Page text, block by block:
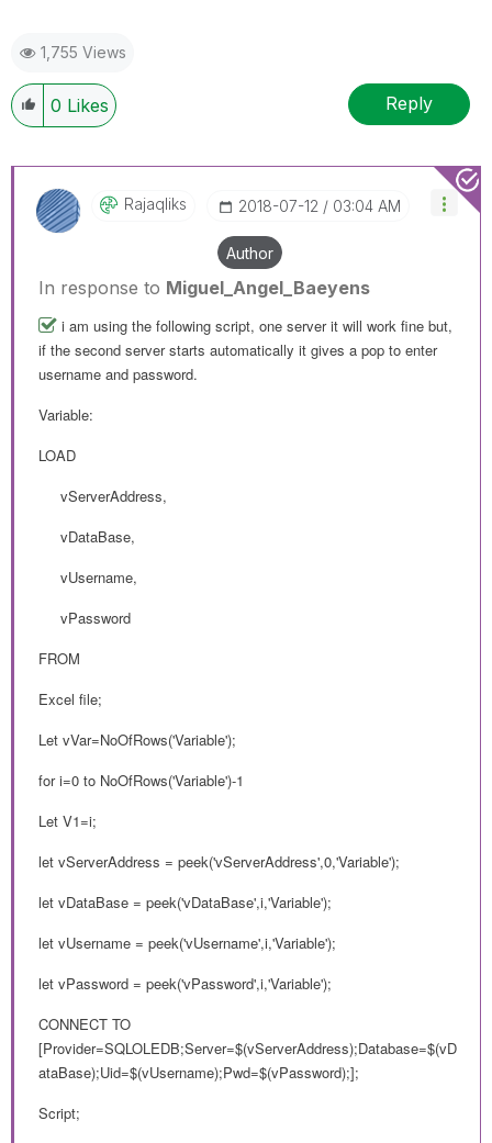
1,755 Views
0 Likes Reply
Rajaqliks ‎2018-07-12 03:04 AM
Author
In response to Miguel_Angel_Baeyens
i am using the following script, one server it will work fine but,
if the second server starts automatically it gives a pop to enter
username and password.
Variable:
LOAD
vServerAddress,
vDataBase,
vUsername,
vPassword
FROM
Excel file;
Let vVar=NoOfRows('Variable');
for i=0 to NoOfRows('Variable')-1
Let V1=i;
let vServerAddress = peek('vServerAddress',0,'Variable');
let vDataBase = peek('vDataBase',i,'Variable');
let vUsername = peek('vUsername',i,'Variable');
let vPassword = peek('vPassword',i,'Variable');
CONNECT TO
[Provider=SQLOLEDB;Server=$(vServerAddress);Database=$(vD
ataBase);Uid=$(vUsername);Pwd=$(vPassword);];
Script;